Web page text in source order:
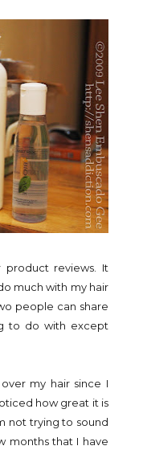
reviews. It
much with my hair
people can share
to do with except
my hair since I
how great it is
not trying to sound
months that I have